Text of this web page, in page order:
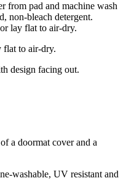
from pad and machine wash
non-bleach detergent.
lay flat to air-dry.
flat to air-dry.
design facing out.
a doormat cover and a
washable, UV resistant and